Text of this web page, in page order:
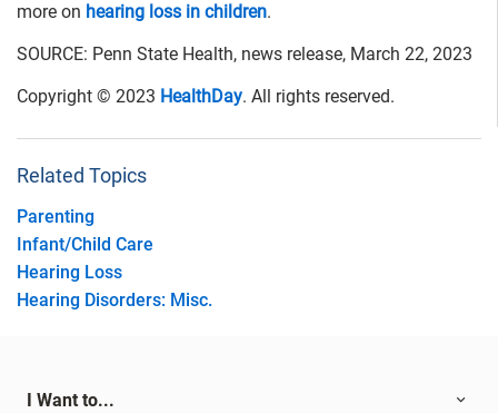
more on hearing loss in children.
SOURCE: Penn State Health, news release, March 22, 2023
Copyright © 2023 HealthDay. All rights reserved.
Related Topics
Parenting
Infant/Child Care
Hearing Loss
Hearing Disorders: Misc.
I Want to...